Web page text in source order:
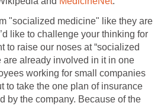
"socialized medicine" like they are
like to challenge your thinking for
to raise our noses at “socialized
are already involved in it in one
working for small companies
to take the one plan of insurance
by the company. Because of the